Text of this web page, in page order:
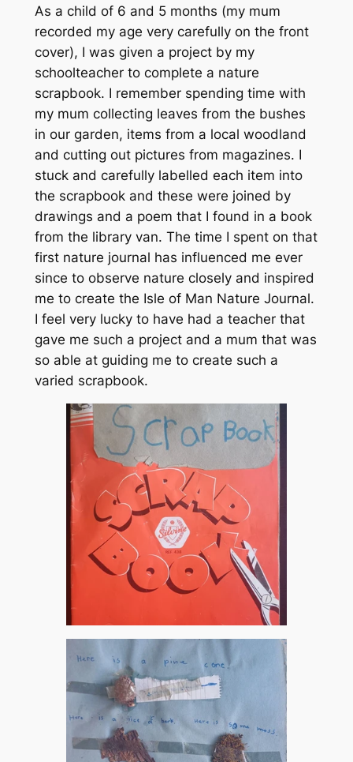
As a child of 6 and 5 months (my mum
recorded my age very carefully on the front
cover), I was given a project by my
schoolteacher to complete a nature
scrapbook. I remember spending time with
my mum collecting leaves from the bushes
in our garden, items from a local woodland
and cutting out pictures from magazines. I
stuck and carefully labelled each item into
the scrapbook and these were joined by
drawings and a poem that I found in a book
from the library van. The time I spent on that
first nature journal has influenced me ever
since to observe nature closely and inspired
me to create the Isle of Man Nature Journal.
I feel very lucky to have had a teacher that
gave me such a project and a mum that was
so able at guiding me to create such a
varied scrapbook.